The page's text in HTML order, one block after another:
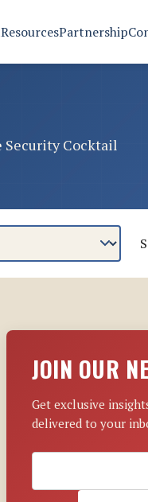
ResourcesPartnership
Security Cocktail
JOIN OUR
Get exclusive
delivered to your